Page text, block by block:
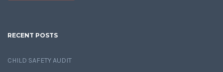
RECENT POSTS
CHILD SAFETY AUDIT